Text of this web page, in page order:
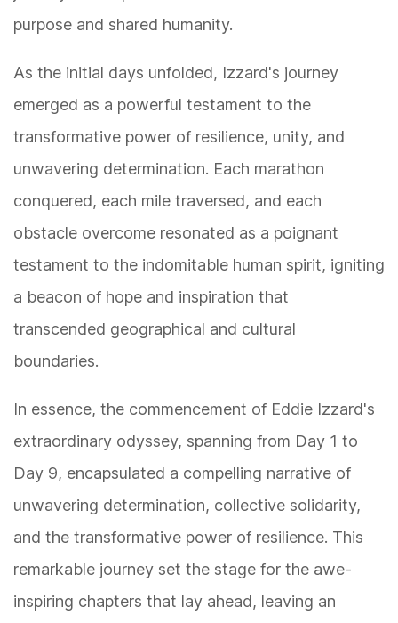
purpose and shared humanity.
As the initial days unfolded, Izzard's journey
emerged as a powerful testament to the
transformative power of resilience, unity, and
unwavering determination. Each marathon
conquered, each mile traversed, and each
obstacle overcome resonated as a poignant
testament to the indomitable human spirit, igniting
a beacon of hope and inspiration that
transcended geographical and cultural
boundaries.
In essence, the commencement of Eddie Izzard's
extraordinary odyssey, spanning from Day 1 to
Day 9, encapsulated a compelling narrative of
unwavering determination, collective solidarity,
and the transformative power of resilience. This
remarkable journey set the stage for the awe-
inspiring chapters that lay ahead, leaving an